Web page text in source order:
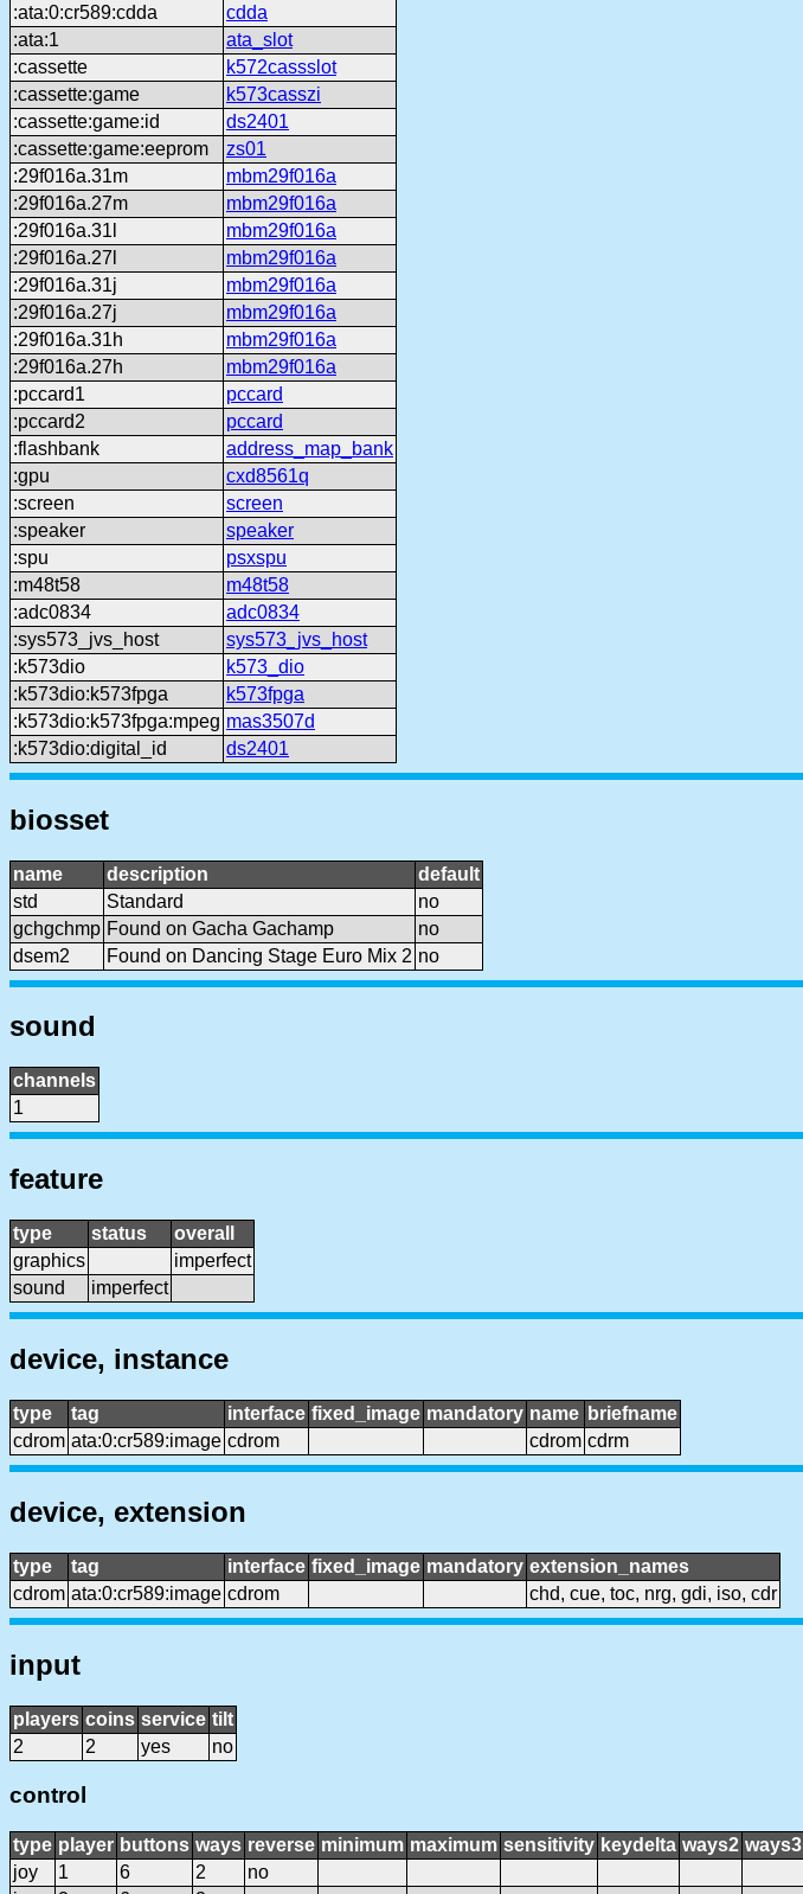
:ata:0:cr589:cdda
cdda
:ata:1
ata_slot
:cassette
k572cassslot
:cassette:game
k573casszi
:cassette:game:id
ds2401
:cassette:game:eeprom
zs01
:29f016a.31m
mbm29f016a
:29f016a.27m
mbm29f016a
:29f016a.31l
mbm29f016a
:29f016a.27l
mbm29f016a
:29f016a.31j
mbm29f016a
:29f016a.27j
mbm29f016a
:29f016a.31h
mbm29f016a
:29f016a.27h
mbm29f016a
:pccard1
pccard
:pccard2
pccard
:flashbank
address_map_bank
:gpu
cxd8561q
:screen
screen
:speaker
speaker
:spu
psxspu
:m48t58
m48t58
:adc0834
adc0834
:sys573_jvs_host
sys573_jvs_host
:k573dio
k573_dio
:k573dio:k573fpga
k573fpga
:k573dio:k573fpga:mpeg mas3507d
:k573dio:digital_id
ds2401
biosset
name description
default
std
Standard
no
gchgchmp Found on Gacha Gachamp
no
dsem2
Found on Dancing Stage Euro Mix 2 no
sound
channels
1
feature
type status
overall
graphics
imperfect
sound
imperfect
device, instance
type tag interface fixed_image mandatory name briefname
cdrom ata:0:cr589:image cdrom cdrom cdrm
device, extension
type tag interface fixed_image mandatory extension_names
cdrom ata:0:cr589:image cdrom chd, cue, toc, nrg, gdi, iso, cdr
input
players coins service tilt
2
2 yes no
control
type player buttons ways reverse minimum maximum sensitivity keydelta ways2 ways3
joy
1 6 2
no